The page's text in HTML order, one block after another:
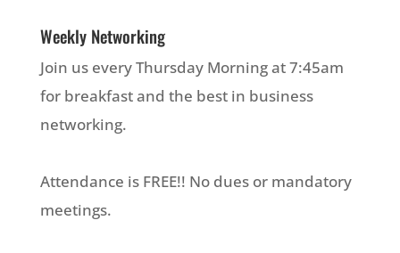
Weekly Networking
Join us every Thursday Morning at 7:45am
for breakfast and the best in business
networking.
Attendance is FREE!! No dues or mandatory
meetings.